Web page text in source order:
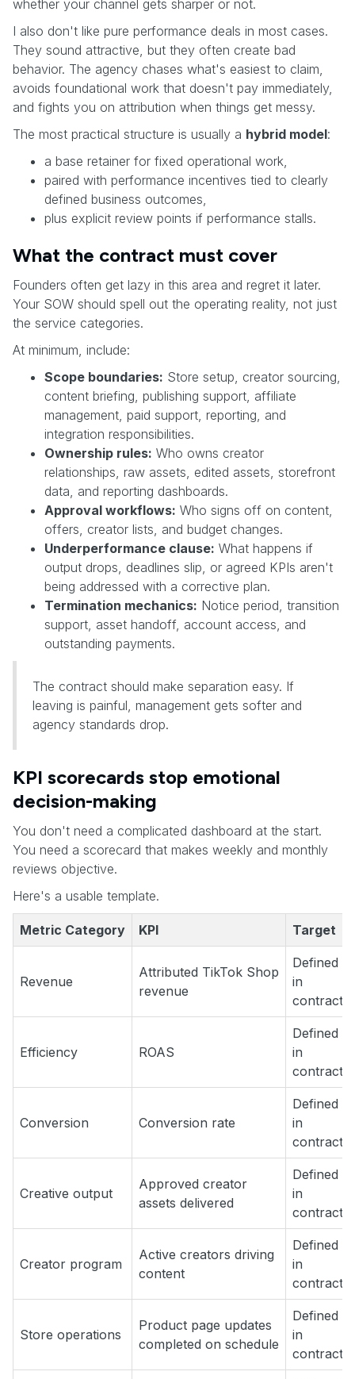
whether your channel gets sharper or not.
I also don't like pure performance deals in most cases.
They sound attractive, but they often create bad
behavior. The agency chases what's easiest to claim,
avoids foundational work that doesn't pay immediately,
and fights you on attribution when things get messy.
The most practical structure is usually a hybrid model:
a base retainer for fixed operational work,
paired with performance incentives tied to clearly
defined business outcomes,
plus explicit review points if performance stalls.
What the contract must cover
Founders often get lazy in this area and regret it later.
Your SOW should spell out the operating reality, not just
the service categories.
At minimum, include:
Scope boundaries: Store setup, creator sourcing,
content briefing, publishing support, affiliate
management, paid support, reporting, and
integration responsibilities.
Ownership rules: Who owns creator
relationships, raw assets, edited assets, storefront
data, and reporting dashboards.
Approval workflows: Who signs off on content,
offers, creator lists, and budget changes.
Underperformance clause: What happens if
output drops, deadlines slip, or agreed KPIs aren't
being addressed with a corrective plan.
Termination mechanics: Notice period, transition
support, asset handoff, account access, and
outstanding payments.
The contract should make separation easy. If
leaving is painful, management gets softer and
agency standards drop.
KPI scorecards stop emotional
decision-making
You don't need a complicated dashboard at the start.
You need a scorecard that makes weekly and monthly
reviews objective.
Here's a usable template.
Metric Category KPI Target
Revenue
Attributed TikTok Shop
revenue
Defined
in
contract
Efficiency ROAS
Defined
in
contract
Conversion Conversion rate
Defined
in
contract
Creative output
Approved creator
assets delivered
Defined
in
contract
Creator program
Active creators driving
content
Defined
in
contract
Store operations
Product page updates
completed on schedule
Defined
in
contract